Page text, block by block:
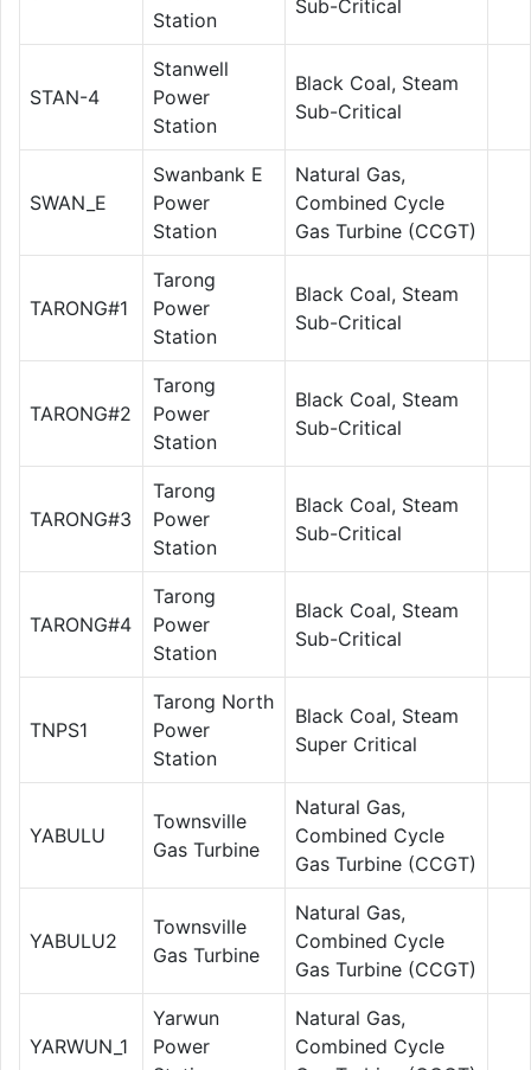
Station
Sub-Critical
STAN-4
Stanwell
Power
Station
Black Coal, Steam
Sub-Critical
SWAN_E
Swanbank E
Power
Station
Natural Gas,
Combined Cycle
Gas Turbine (CCGT)
TARONG#1
Tarong
Power
Station
Black Coal, Steam
Sub-Critical
TARONG#2
Tarong
Power
Station
Black Coal, Steam
Sub-Critical
TARONG#3
Tarong
Power
Station
Black Coal, Steam
Sub-Critical
TARONG#4
Tarong
Power
Station
Black Coal, Steam
Sub-Critical
TNPS1
Tarong North
Power
Station
Black Coal, Steam
Super Critical
YABULU
Townsville
Gas Turbine
Natural Gas,
Combined Cycle
Gas Turbine (CCGT)
YABULU2
Townsville
Gas Turbine
Natural Gas,
Combined Cycle
Gas Turbine (CCGT)
YARWUN_1
Yarwun
Power
Natural Gas,
Combined Cycle